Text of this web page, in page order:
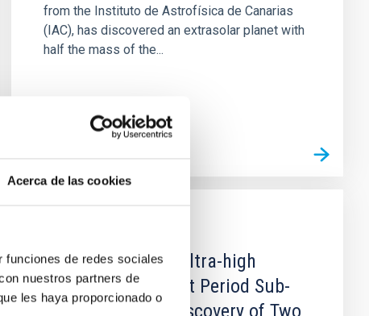
Acerca de las cookies
funciones de redes sociales
nuestros partners de
les haya proporcionado o
from the Instituto de Astrofísica de Canarias
(IAC), has discovered an extrasolar planet with
half the mass of the...
Company for the Ultra-high
Density, Ultra-short Period Sub-
Earth GJ 367 b: Discovery of Two